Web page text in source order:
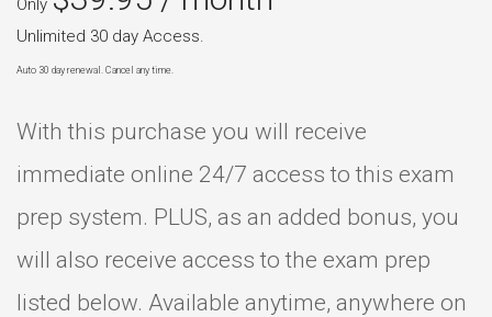
Only
Unlimited 30 day Access.
Auto 30 day renewal. Cancel any time.
With this purchase you will receive
immediate online 24/7 access to this exam
prep system. PLUS, as an added bonus, you
will also receive access to the exam prep
listed below. Available anytime, anywhere on